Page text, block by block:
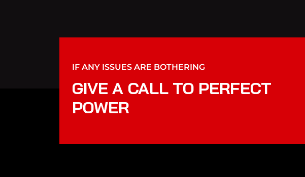
IF ANY ISSUES ARE BOTHERING
GIVE A CALL TO PERFECT
POWER